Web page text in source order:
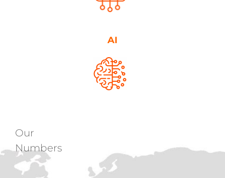
AI
Our
Numbers